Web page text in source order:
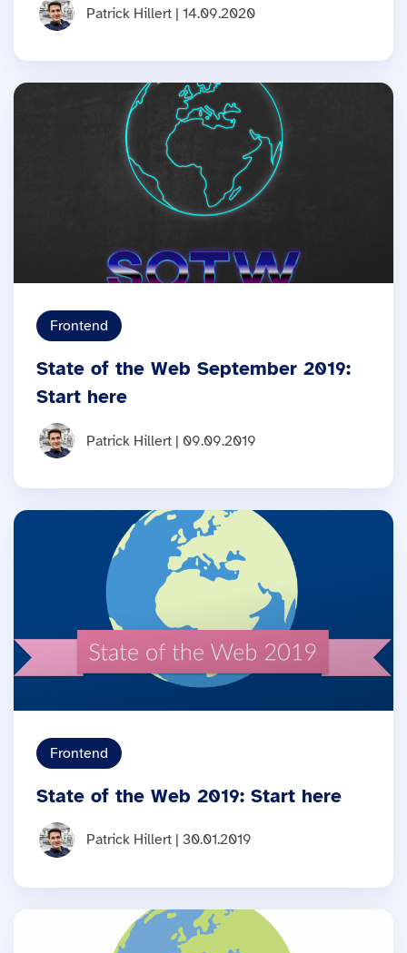
Patrick Hillert | 14.09.2020
Frontend
State of the Web September 2019:
Start here
Patrick Hillert | 09.09.2019
Frontend
State of the Web 2019: Start here
Patrick Hillert | 30.01.2019